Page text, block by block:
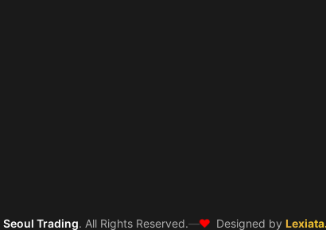
Seoul Trading. All Rights Reserved.—❤️ Designed by